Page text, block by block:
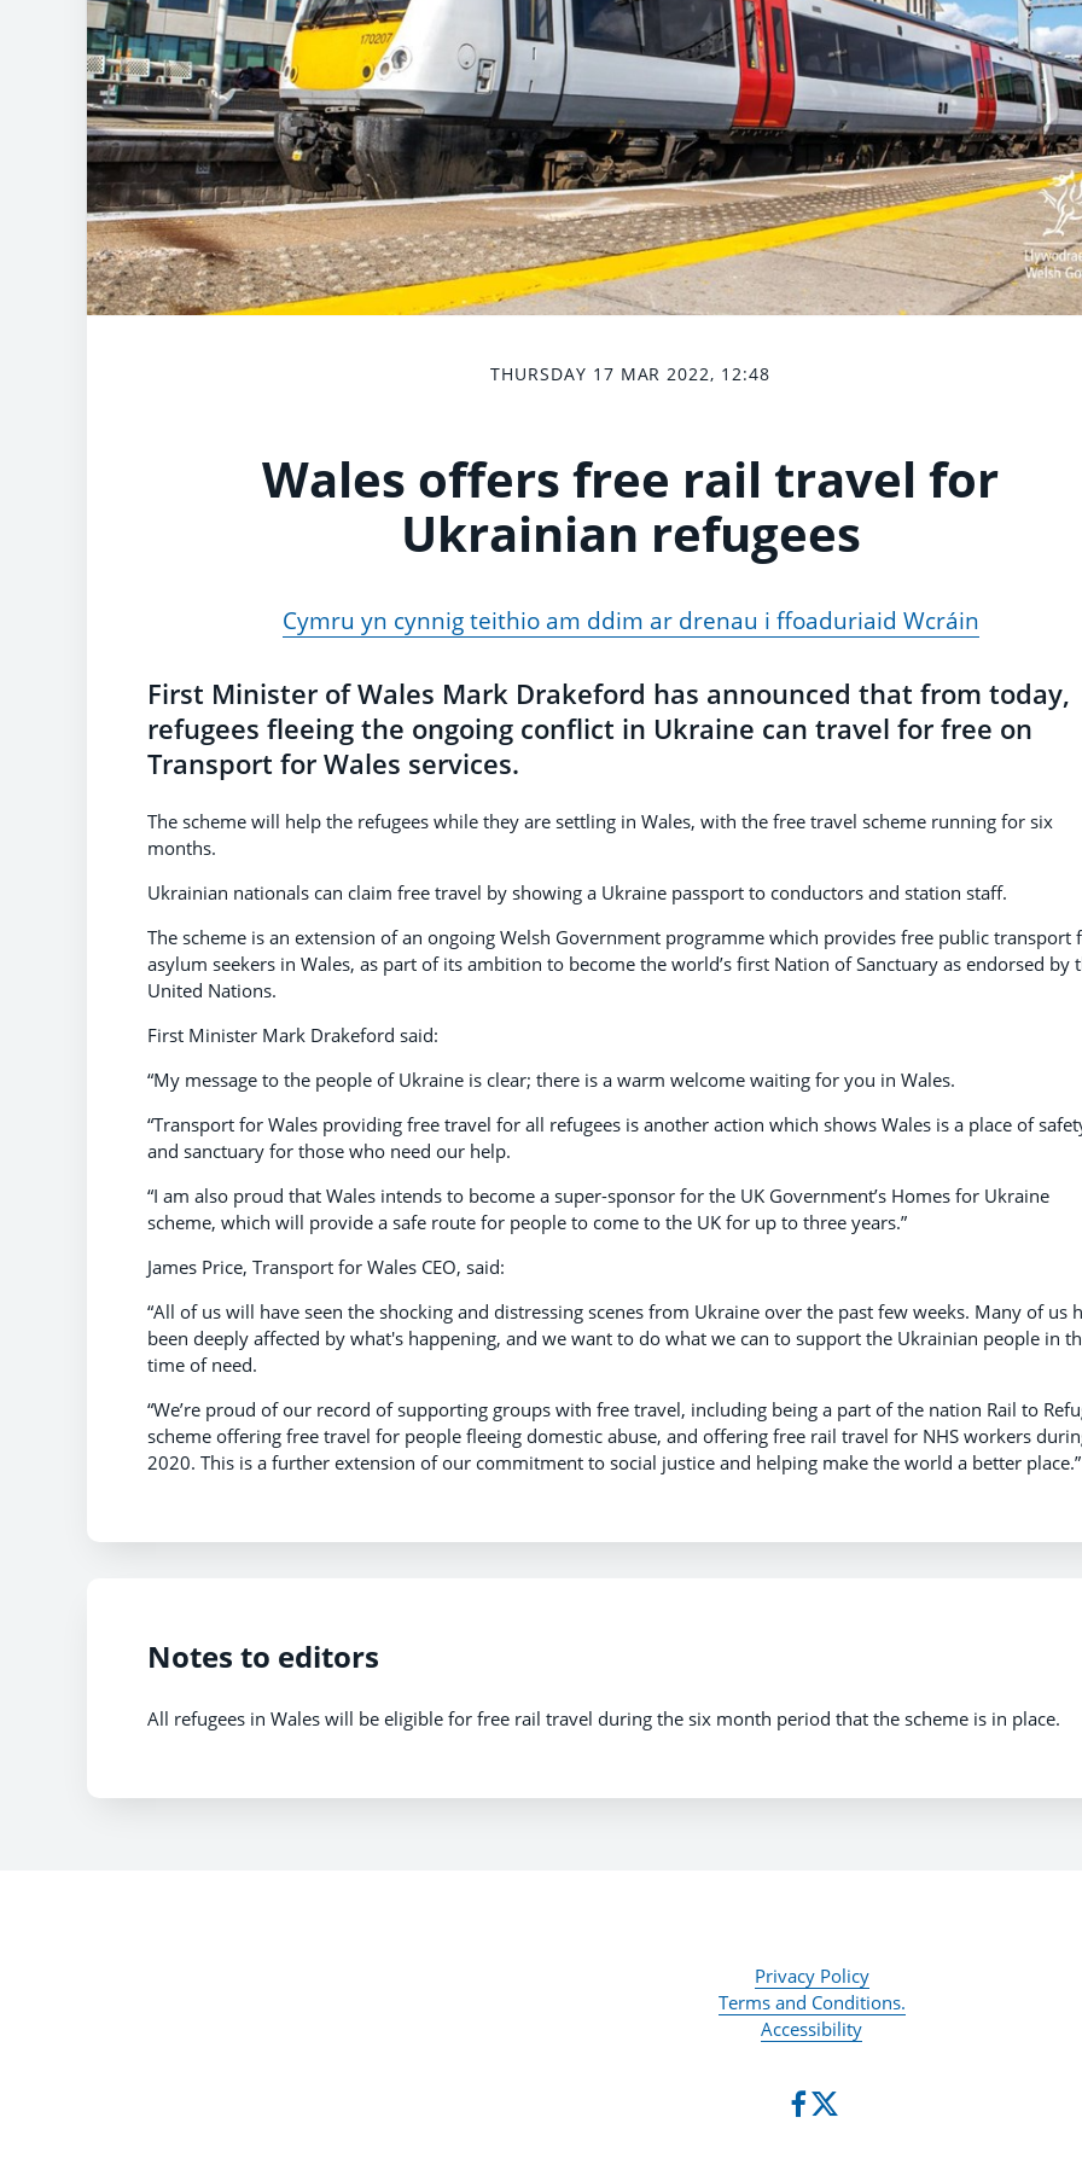
THURSDAY 17 MAR 2022, 12:48
Wales offers free rail travel for
Ukrainian refugees
Cymru yn cynnig teithio am ddim ar drenau i ffoaduriaid Wcráin
First Minister of Wales Mark Drakeford has announced that from today,
refugees fleeing the ongoing conflict in Ukraine can travel for free on
Transport for Wales services.
The scheme will help the refugees while they are settling in Wales, with the free travel scheme running for six
months.
Ukrainian nationals can claim free travel by showing a Ukraine passport to conductors and station staff.
The scheme is an extension of an ongoing Welsh Government programme which provides free public transport
asylum seekers in Wales, as part of its ambition to become the world’s first Nation of Sanctuary as endorsed by
United Nations.
First Minister Mark Drakeford said:
“My message to the people of Ukraine is clear; there is a warm welcome waiting for you in Wales.
“Transport for Wales providing free travel for all refugees is another action which shows Wales is a place of
and sanctuary for those who need our help.
“I am also proud that Wales intends to become a super-sponsor for the UK Government’s Homes for Ukraine
scheme, which will provide a safe route for people to come to the UK for up to three years.”
James Price, Transport for Wales CEO, said:
“All of us will have seen the shocking and distressing scenes from Ukraine over the past few weeks. Many of us
been deeply affected by what's happening, and we want to do what we can to support the Ukrainian people in
time of need.
“We’re proud of our record of supporting groups with free travel, including being a part of the nation Rail to
scheme offering free travel for people fleeing domestic abuse, and offering free rail travel for NHS workers
2020. This is a further extension of our commitment to social justice and helping make the world a better place.”
Notes to editors
All refugees in Wales will be eligible for free rail travel during the six month period that the scheme is in place.
Privacy Policy
Terms and Conditions.
Accessibility